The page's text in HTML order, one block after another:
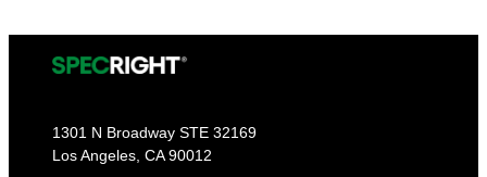
1301 N Broadway STE 32169
Los Angeles, CA 90012